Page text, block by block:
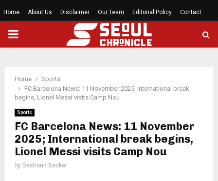
Home About Us Disclaimer Our Team Editorial Policy Contact
PRIMARY
Home
Sports
FC Barcelona News: 11 November 2025; International break
begins, Lionel Messi visits Camp Nou
Sports
FC Barcelona News: 11 November
2025; International break begins,
Lionel Messi visits Camp Nou
by Deshaun Becker